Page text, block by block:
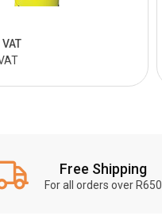
Free Shipping
For all orders over R650